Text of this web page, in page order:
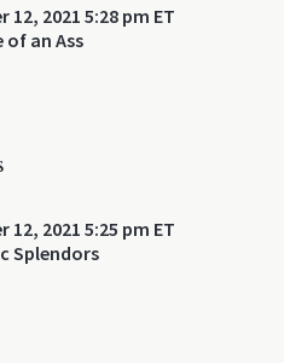
12, 2021 5:28 pm ET
an Ass
12, 2021 5:25 pm ET
Splendors